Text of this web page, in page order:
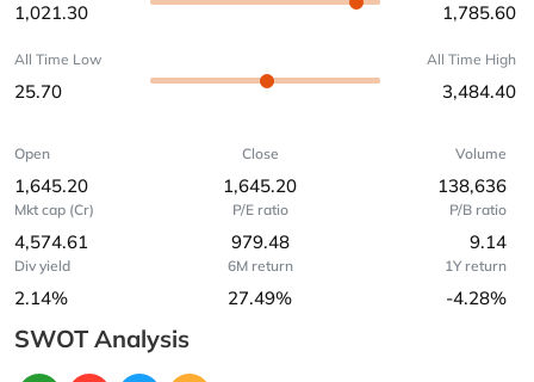
1,021.30 1,785.60
All Time Low
25.70
All Time High
3,484.40
Open
1,645.20
Close
1,645.20
Volume
138,636
Mkt cap (Cr)
4,574.61
P/E ratio
979.48
P/B ratio
9.14
Div yield
2.14%
6M return
27.49%
1Y return
-4.28%
SWOT Analysis